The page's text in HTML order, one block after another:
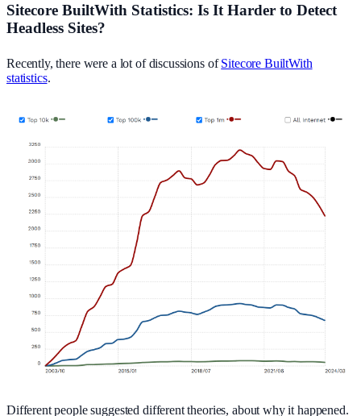
Sitecore BuiltWith Statistics: Is It Harder to Detect
Headless Sites?
Recently, there were a lot of discussions ofSitecore BuiltWith
statistics.
Different people suggested different theories, about why it happened.